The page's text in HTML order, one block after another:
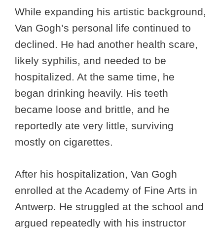
While expanding his artistic background,
Van Gogh’s personal life continued to
declined. He had another health scare,
likely syphilis, and needed to be
hospitalized. At the same time, he
began drinking heavily. His teeth
became loose and brittle, and he
reportedly ate very little, surviving
mostly on cigarettes.
After his hospitalization, Van Gogh
enrolled at the Academy of Fine Arts in
Antwerp. He struggled at the school and
argued repeatedly with his instructor